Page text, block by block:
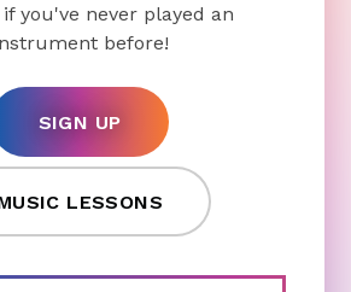
you've never played an
before!
SIGN UP
LESSONS